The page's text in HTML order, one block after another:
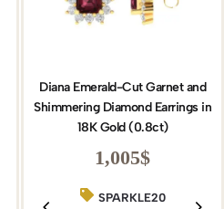
BIRTHDAY15
Diana Emerald-Cut Garnet and
Shimmering Diamond Earrings in
18K Gold (0.8ct)
1,005$
SPARKLE20